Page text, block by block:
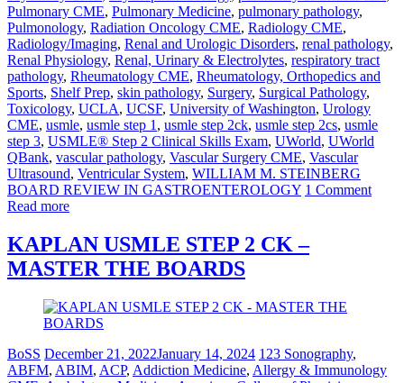
Pulmonary CME, Pulmonary Medicine, pulmonary pathology,
Pulmonology, Radiation Oncology CME, Radiology CME,
Radiology/Imaging, Renal and Urologic Disorders, renal pathology,
Renal Physiology, Renal, Urinary & Electrolytes, respiratory tract
pathology, Rheumatology CME, Rheumatology, Orthopedics and
Sports, Shelf Prep, skin pathology, Surgery, Surgical Pathology,
Toxicology, UCLA, UCSF, University of Washington, Urology
CME, usmle, usmle step 1, usmle step 2ck, usmle step 2cs, usmle
step 3, USMLE® Step 2 Clinical Skills Exam, UWorld, UWorld
QBank, vascular pathology, Vascular Surgery CME, Vascular
Ultrasound, Ventricular System, WILLIAM M. STEINBERG
BOARD REVIEW IN GASTROENTEROLOGY 1 Comment
Read more
KAPLAN USMLE STEP 2 CK –
MASTER THE BOARDS
BoSS December 21, 2022January 14, 2024 123 Sonography,
ABFM, ABIM, ACP, Addiction Medicine, Allergy & Immunology